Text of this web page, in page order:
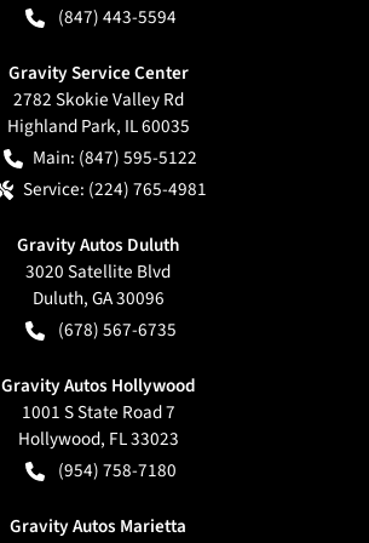
(847) 443-5594
Gravity Service Center
2782 Skokie Valley Rd
Highland Park, IL60035
Main: (847) 595-5122
Service: (224) 765-4981
Gravity Autos Duluth
3020 Satellite Blvd
Duluth,GA30096
(678) 567-6735
Gravity Autos Hollywood
1001 S State Road 7
Hollywood, FL33023
(954) 758-7180
Gravity Autos Marietta